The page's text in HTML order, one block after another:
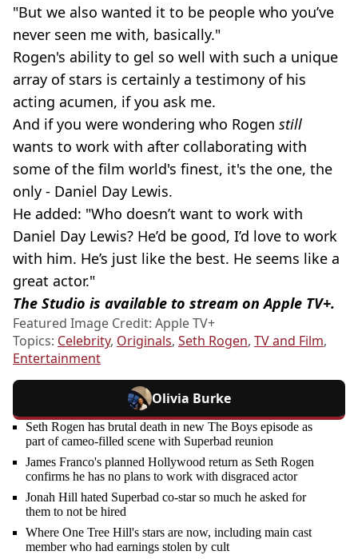
"But we also wanted it to be people who you’ve
never seen me with, basically."
Rogen's ability to gel so well with such a unique
array of stars is certainly a testimony of his
acting acumen, if you ask me.
And if you were wondering who Rogen still
wants to work with after collaborating with
some of the film world's finest, it's the one, the
only - Daniel Day Lewis.
He added: "Who doesn’t want to work with
Daniel Day Lewis? He’d be good, I’d love to work
with him. He’s just like the best. He seems like a
great actor."
The Studio is available to stream on Apple TV+.
Featured Image Credit: Apple TV+
Topics: Celebrity, Originals, Seth Rogen, TV and Film,
Entertainment
Olivia Burke
Seth Rogen has brutal death in new The Boys episode as
part of cameo-filled scene with Superbad reunion
James Franco's planned Hollywood return as Seth Rogen
confirms he has no plans to work with disgraced actor
Jonah Hill hated Superbad co-star so much he asked for
them to not be hired
Where One Tree Hill's stars are now, including main cast
member who had earnings stolen by cult